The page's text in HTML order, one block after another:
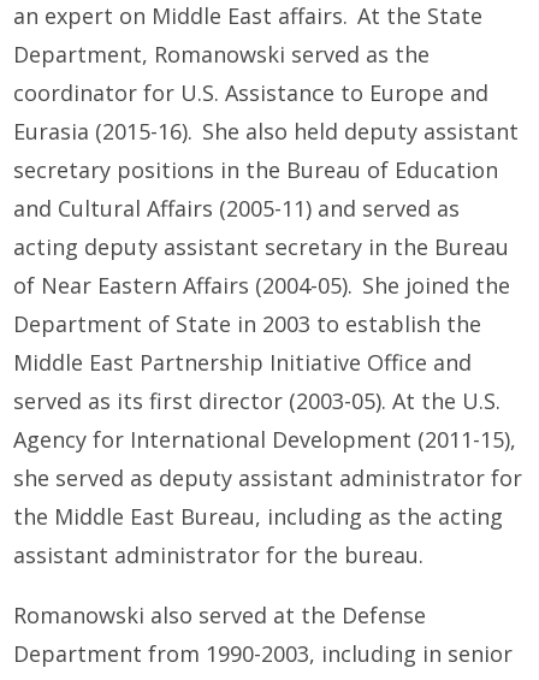
an expert on Middle East affairs. At the State
Department, Romanowski served as the
coordinator for U.S. Assistance to Europe and
Eurasia (2015-16). She also held deputy assistant
secretary positions in the Bureau of Education
and Cultural Affairs (2005-11) and served as
acting deputy assistant secretary in the Bureau
of Near Eastern Affairs (2004-05). She joined the
Department of State in 2003 to establish the
Middle East Partnership Initiative Office and
served as its first director (2003-05). At the U.S.
Agency for International Development (2011-15),
she served as deputy assistant administrator for
the Middle East Bureau, including as the acting
assistant administrator for the bureau.
Romanowski also served at the Defense
Department from 1990-2003, including in senior